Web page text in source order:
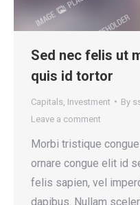
Sed nec felis ut
quis id tortor
Capitals Investment By
Leave a comment
Morbi tristique
ornare congue elit id
felis sapien, vel
dapibus. Nullam